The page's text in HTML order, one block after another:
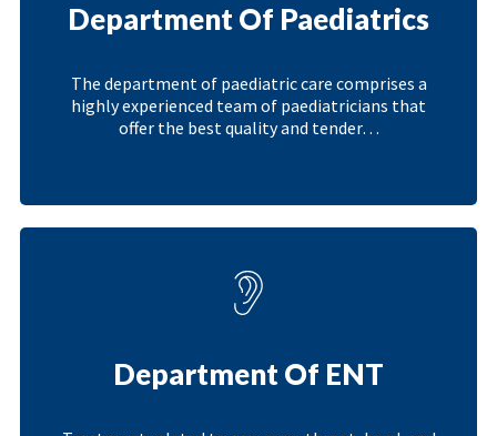
Department Of Paediatrics
The department of paediatric care comprises a
highly experienced team of paediatricians that
offer the best quality and tender…
Department Of ENT